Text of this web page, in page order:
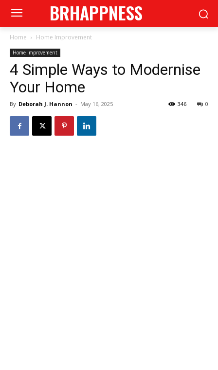
BRHAPPNESS
Home Home Improvement
Home Improvement
4 Simple Ways to Modernise
Your Home
By Deborah J. Hannon - May 16, 2025 0
346